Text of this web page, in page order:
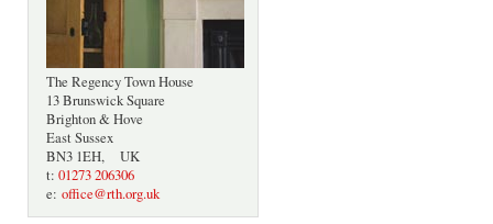
The Regency Town House
13 Brunswick Square
Brighton & Hove
East Sussex
BN3 1EH, UK
t: 01273 206306
e: office@rth.org.uk